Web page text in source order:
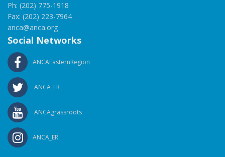
Ph: (202) 775-1918
Fax: (202) 223-7964
anca@anca.org
Social Networks
ANCAEasternRegion
ANCA_ER
ANCAgrassroots
ANCA_ER